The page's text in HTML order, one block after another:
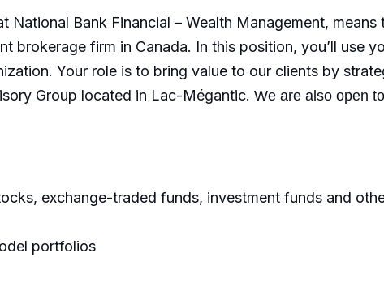
National Bank Financial – Wealth Management,
brokerage firm in Canada. In this position, you’ll use
Your role is to bring value to our clients by
Group located in Lac-Mégantic. We are also open
exchange-traded funds, investment funds and
portfolios